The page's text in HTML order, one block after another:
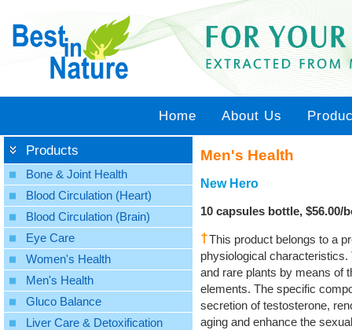
Home About Us
Products
Bone & Joint Health
Blood Circulation (Heart)
Blood Circulation (Brain)
Eye Care
Women's Health
Men's Health
Gluco Balance
Liver Care & Detoxification
Men's Health
New Hero
10 capsules bottle, $56.00/
This product belongs to a
physiological
and rare plants by means of
elements. The specific
secretion of testosterone,
aging and enhance the